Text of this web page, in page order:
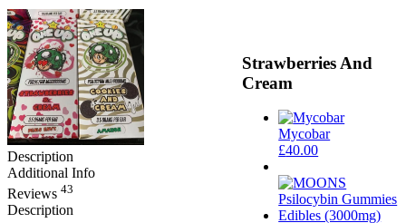
Strawberries And
Cream
Mycobar
£40.00
Description
Additional Info
Reviews 43
Description